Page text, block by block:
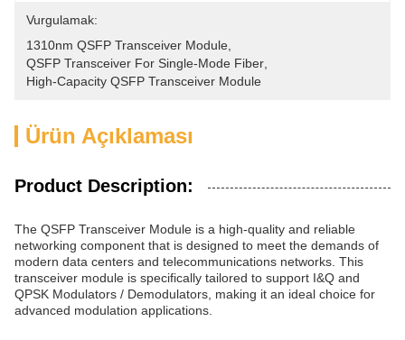
Vurgulamak:
1310nm QSFP Transceiver Module
QSFP Transceiver For Single-Mode Fiber
High-Capacity QSFP Transceiver Module
Ürün Açıklaması
Product Description:
The QSFP Transceiver Module is a high-quality and reliable
networking component that is designed to meet the demands of
modern data centers and telecommunications networks. This
transceiver module is specifically tailored to support I&Q and
QPSK Modulators / Demodulators, making it an ideal choice for
advanced modulation applications.